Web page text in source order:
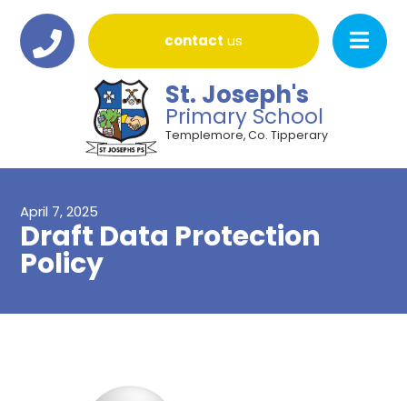
contact us
St. Joseph's
Primary School
Templemore, Co. Tipperary
April 7, 2025
Draft Data Protection
Policy